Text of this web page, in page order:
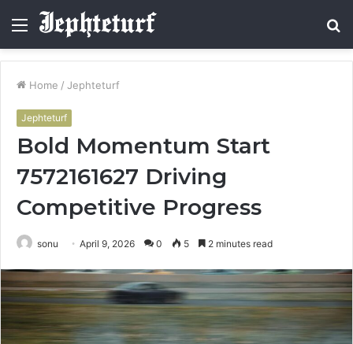
Menu
Home / Jephteturf
Jephteturf
Bold Momentum Start
7572161627 Driving
Competitive Progress
sonu April 9, 2026 0 5 2 minutes read